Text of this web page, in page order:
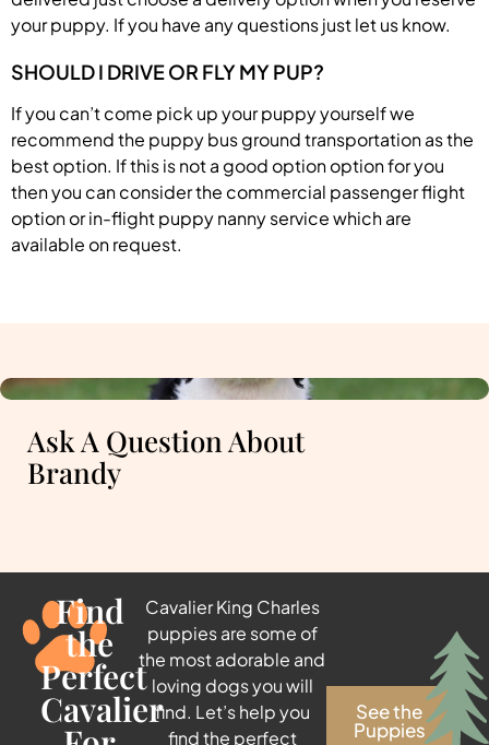
your puppy. If you have any questions just let us know.
SHOULD I DRIVE OR FLY MY PUP?
If you can’t come pick up your puppy yourself we
recommend the puppy bus ground transportation as the
best option. If this is not a good option option for you
then you can consider the commercial passenger flight
option or in-flight puppy nanny service which are
available on request.
Ask A Question About
Brandy
Find
the
Perfect
Cavalier
Cavalier King Charles
puppies are some of
the most adorable and
loving dogs you will
find. Let’s help you
find the perfect
See the
Puppies